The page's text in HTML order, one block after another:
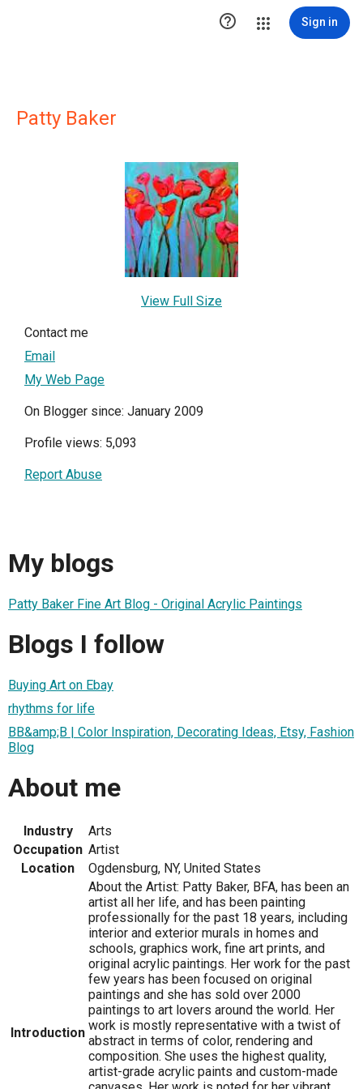
 Sign in
Patty Baker
View Full Size
Contact me
Email
My Web Page
On Blogger since: January 2009
Profile views: 5,093
Report Abuse
My blogs
Patty Baker Fine Art Blog - Original Acrylic Paintings
Blogs I follow
Buying Art on Ebay
rhythms for life
BB&amp;B | Color Inspiration, Decorating Ideas, Etsy, Fashion
Blog
About me
Industry
Arts
Occupation Artist
Location
Ogdensburg, NY, United States
Introduction
About the Artist: Patty Baker, BFA, has been an
artist all her life, and has been painting
professionally for the past 18 years, including
interior and exterior murals in homes and
schools, graphics work, fine art prints, and
original acrylic paintings. Her work for the past
few years has been focused on original
paintings and she has sold over 2000
paintings to art lovers around the world. Her
work is mostly representative with a twist of
abstract in terms of color, rendering and
composition. She uses the highest quality,
artist-grade acrylic paints and custom-made